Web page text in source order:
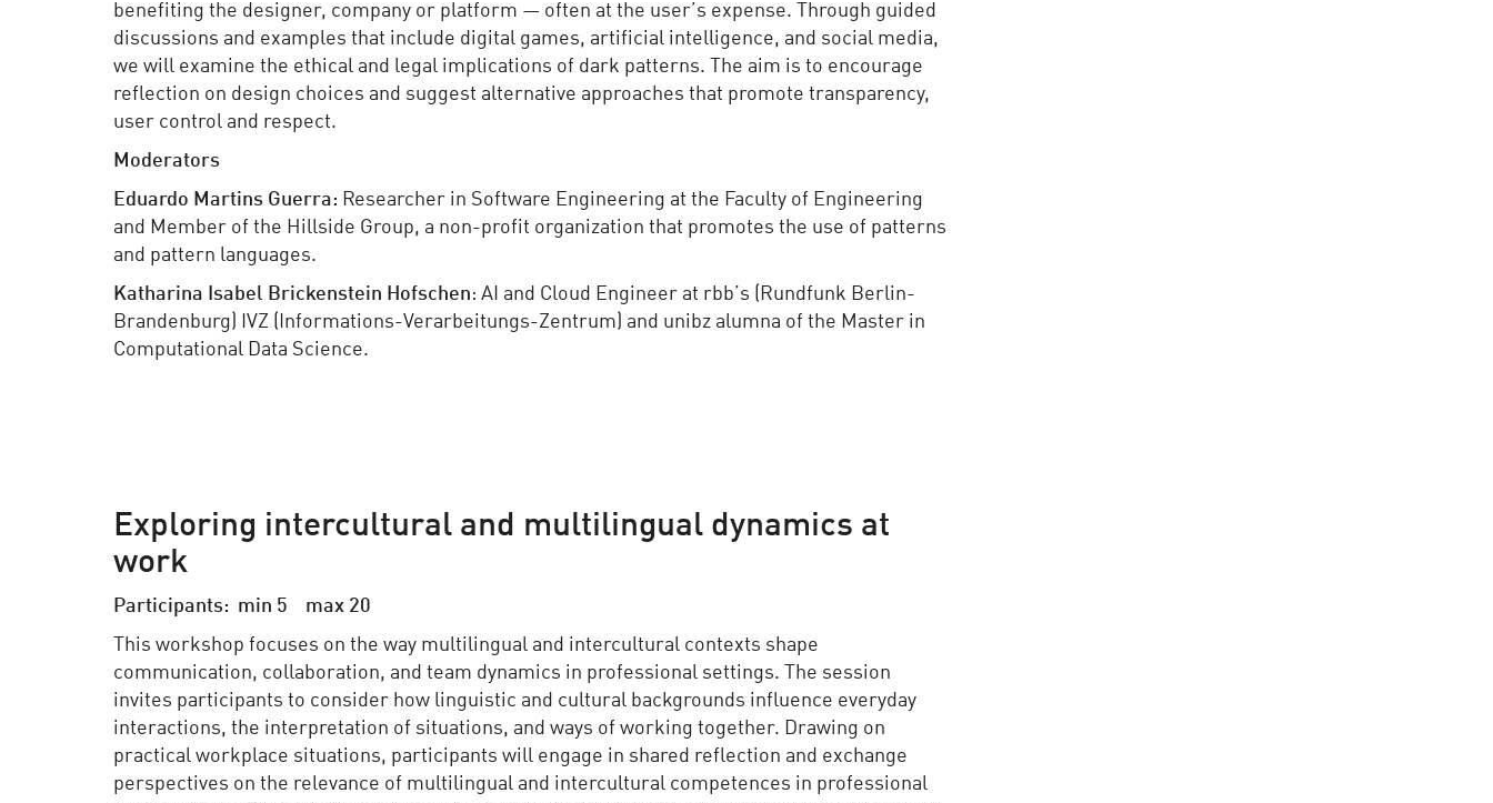
benefiting the designer, company or platform — often at the user’s expense. Through guided
discussions and examples that include digital games, artificial intelligence, and social media,
we will examine the ethical and legal implications of dark patterns. The aim is to encourage
reflection on design choices and suggest alternative approaches that promote transparency,
user control and respect.
Moderators
Eduardo Martins Guerra: Researcher in Software Engineering at the Faculty of Engineering
and Member of the Hillside Group, a non-profit organization that promotes the use of patterns
and pattern languages.
Katharina Isabel Brickenstein Hofschen: AI and Cloud Engineer at rbb’s (Rundfunk Berlin-
Brandenburg) IVZ (Informations-Verarbeitungs-Zentrum) and unibz alumna of the Master in
Computational Data Science.
Exploring intercultural and multilingual dynamics at
work
Participants: min 5 max 20
This workshop focuses on the way multilingual and intercultural contexts shape
communication, collaboration, and team dynamics in professional settings. The session
invites participants to consider how linguistic and cultural backgrounds influence everyday
interactions, the interpretation of situations, and ways of working together. Drawing on
practical workplace situations, participants will engage in shared reflection and exchange
perspectives on the relevance of multilingual and intercultural competences in professional